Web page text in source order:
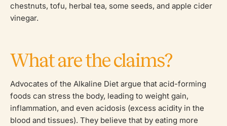
chestnuts, tofu, herbal tea, some seeds, and apple cider
vinegar.
What are the claims?
Advocates of the Alkaline Diet argue that acid-forming
foods can stress the body, leading to weight gain,
inflammation, and even acidosis (excess acidity in the
blood and tissues). They believe that by eating more